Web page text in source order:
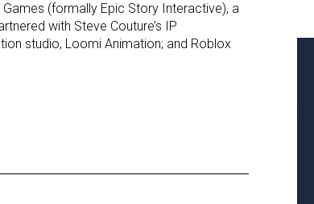
(formally Epic Story Interactive), a
with Steve Couture’s IP
studio, Loomi Animation; and Roblox